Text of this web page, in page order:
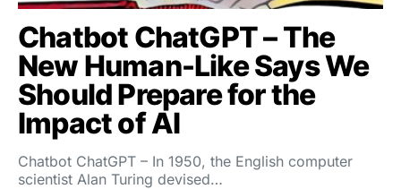
Chatbot ChatGPT – The
New Human-Like Says We
Should Prepare for the
Impact of AI
Chatbot ChatGPT – In 1950, the English computer
scientist Alan Turing devised…